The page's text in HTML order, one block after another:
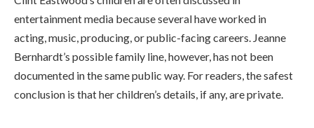
entertainment media because several have worked in
acting, music, producing, or public-facing careers. Jeanne
Bernhardt’s possible family line, however, has not been
documented in the same public way. For readers, the safest
conclusion is that her children’s details, if any, are private.